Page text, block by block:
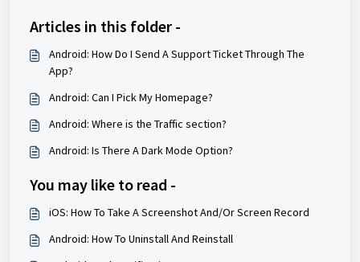
Articles in this folder -
Android: How Do I Send A Support Ticket Through The
App?
Android: Can I Pick My Homepage?
Android: Where is the Traffic section?
Android: Is There A Dark Mode Option?
You may like to read -
iOS: How To Take A Screenshot And/Or Screen Record
Android: How To Uninstall And Reinstall